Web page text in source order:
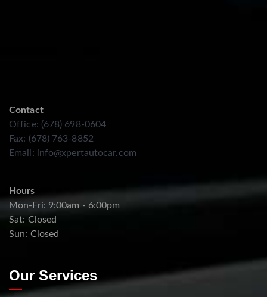
Contact
Office: (678) 698-0604
Fax: (678) 763-8852
Email: info@xpertautocar.com
Hours
Mon-Fri: 9:00am - 6:00pm
Sat: Closed
Sun: Closed
Our Services